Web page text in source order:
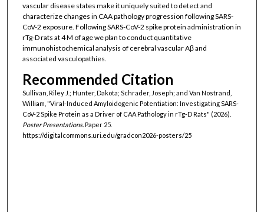
vascular disease states make it uniquely suited to detect and
characterize changes in CAA pathology progression following SARS-
CoV-2 exposure. Following SARS-CoV-2 spike protein administration in
rTg-D rats at 4 M of age we plan to conduct quantitative
immunohistochemical analysis of cerebral vascular Aβ and
associated vasculopathies.
Recommended Citation
Sullivan, Riley J.; Hunter, Dakota; Schrader, Joseph; and Van Nostrand,
William, "Viral-Induced Amyloidogenic Potentiation: Investigating SARS-
CoV-2 Spike Protein as a Driver of CAA Pathology in rTg-D Rats" (2026).
Poster Presentations.Paper 25.
https://digitalcommons.uri.edu/gradcon2026-posters/25